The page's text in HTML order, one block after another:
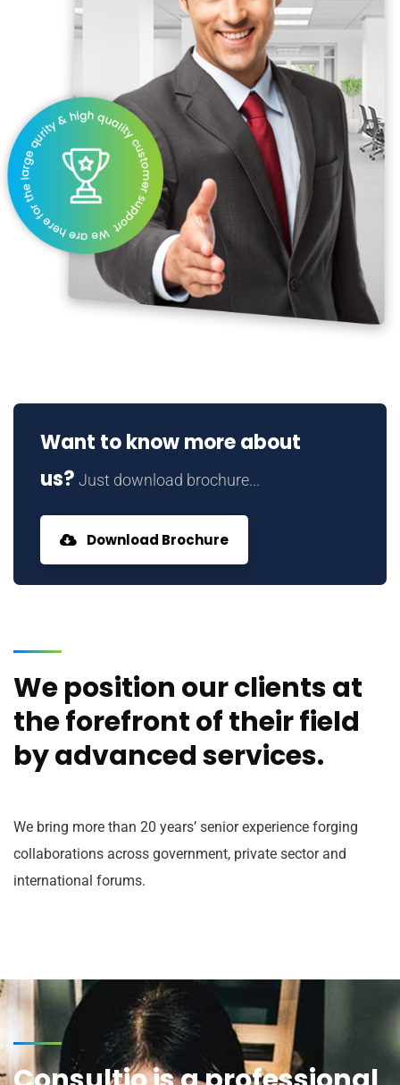
Want to know more about
us? Just download brochure...
Download Brochure
We position our clients at
the forefront of their field
by advanced services.
We bring more than 20 years’ senior experience forging
collaborations across government, private sector and
international forums.